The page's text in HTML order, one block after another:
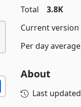
Total
3.8K
Current version
Per day average
About
Last updated